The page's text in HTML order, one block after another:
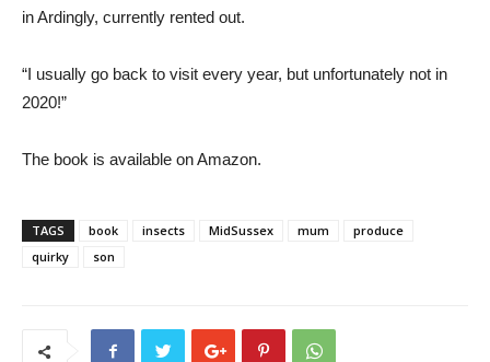
in Ardingly, currently rented out.
“I usually go back to visit every year, but unfortunately not in
2020!”
The book is available on Amazon.
TAGS book insects MidSussex mum
produce
quirky
son